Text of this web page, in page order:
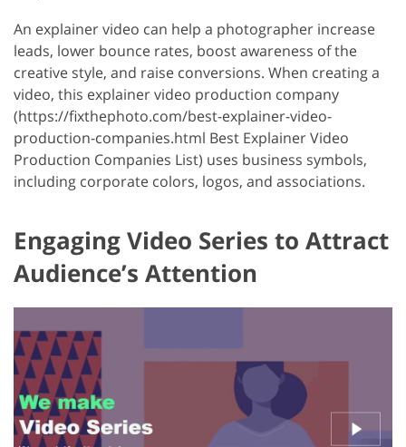
An explainer video can help a photographer increase
leads, lower bounce rates, boost awareness of the
creative style, and raise conversions. When creating a
video, this explainer video production company
(https://fixthephoto.com/best-explainer-video-
production-companies.html Best Explainer Video
Production Companies List) uses business symbols,
including corporate colors, logos, and associations.
Engaging Video Series to Attract
Audience’s Attention